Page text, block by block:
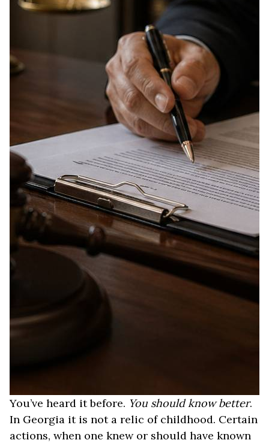
You’ve heard it before. You should know better.
In Georgia it is not a relic of childhood. Certain
actions, when one knew or should have known